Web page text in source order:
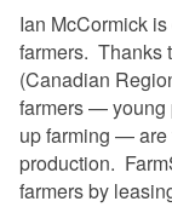
Ian McCormick
farmers. Thanks
(Canadian
farmers — young
up farming — are
production.
farmers by